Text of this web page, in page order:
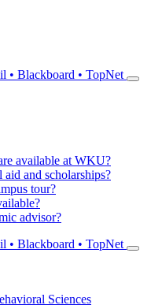
• Blackboard • TopNet
available at WKU?
and scholarships?
tour?
advisor?
• Blackboard • TopNet
Sciences